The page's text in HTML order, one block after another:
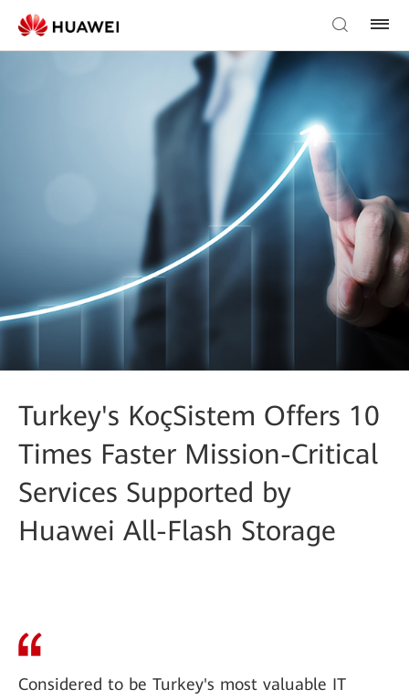
Turkey's KoçSistem Offers 10
Times Faster Mission-Critical
Services Supported by
Huawei All-Flash Storage
Considered to be Turkey's most valuable IT